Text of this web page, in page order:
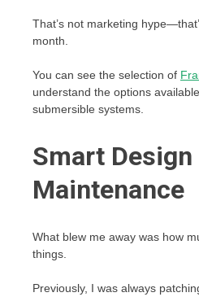
That’s not marketing
month.
You can see the selection of
understand the options
submersible systems.
Smart Design
Maintenance
What blew me away was how
things.
Previously, I was always